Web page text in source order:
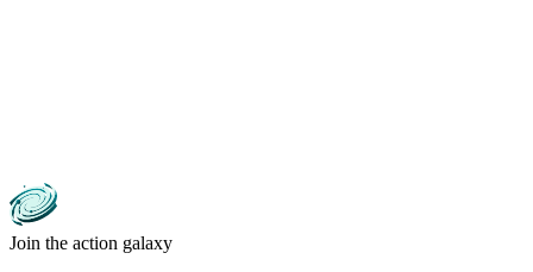
Join the action galaxy